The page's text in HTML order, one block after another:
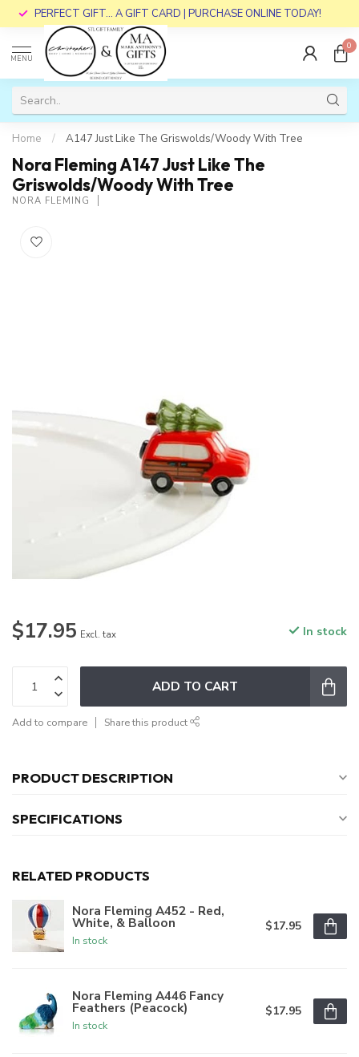
PERFECT GIFT... A GIFT CARD | PURCHASE ONLINE TODAY!
MENU
0
Home / A147 Just Like The Griswolds/Woody With Tree
Nora Fleming A147 Just Like The
Griswolds/Woody With Tree
NORA FLEMING
$17.95 Excl. tax In stock
ADD TO CART
Add to compare Share this product
PRODUCT DESCRIPTION
SPECIFICATIONS
RELATED PRODUCTS
Nora Fleming A452 - Red,
White, & Balloon
In stock
$17.95
Nora Fleming A446 Fancy
Feathers (Peacock)
In stock
$17.95